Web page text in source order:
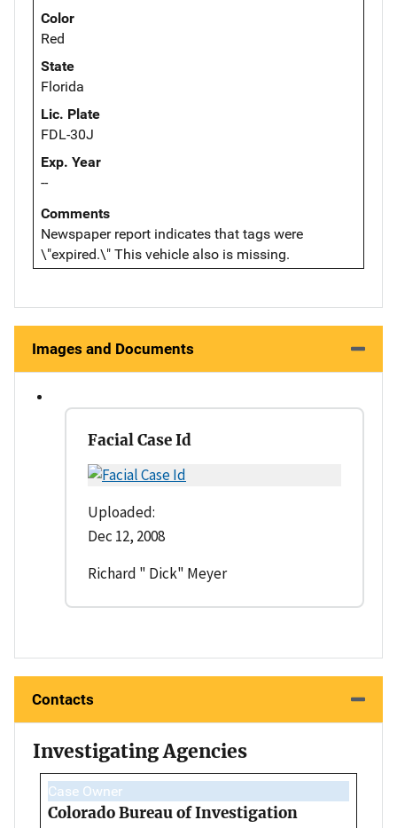
Color
Red
State
Florida
Lic. Plate
FDL-30J
Exp. Year
--
Comments
Newspaper report indicates that tags were
\"expired.\" This vehicle also is missing.
Images and Documents
Facial Case Id
Uploaded:
Dec 12, 2008
Richard " Dick" Meyer
Contacts
Investigating Agencies
Case Owner
Colorado Bureau of Investigation